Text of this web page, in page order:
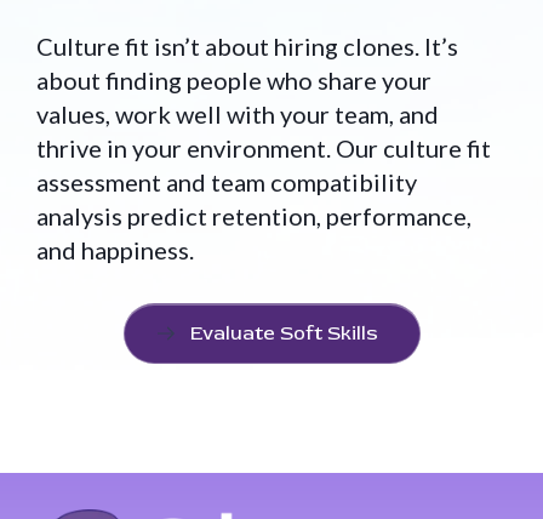
Culture fit isn’t about hiring clones. It’s
about finding people who share your
values, work well with your team, and
thrive in your environment. Our culture fit
assessment and team compatibility
analysis predict retention, performance,
and happiness.
Evaluate Soft Skills